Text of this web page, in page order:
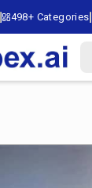
498+ Categories